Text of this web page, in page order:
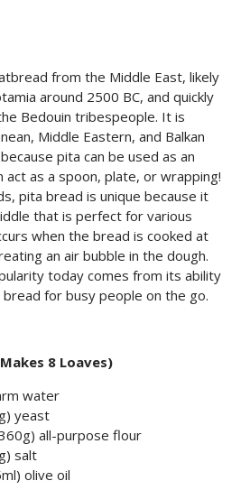
from the Middle East, likely
around 2500 BC, and quickly
Bedouin tribespeople. It is
Middle Eastern, and Balkan
pita can be used as an
act as a spoon, plate, or wrapping!
pita bread is unique because it
that is perfect for various
when the bread is cooked at
an air bubble in the dough.
today comes from its ability
for busy people on the go.
8 Loaves)
water
yeast
all-purpose flour
salt
olive oil